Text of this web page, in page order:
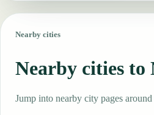
Nearby cities
Nearby cities to
Jump into nearby city pages